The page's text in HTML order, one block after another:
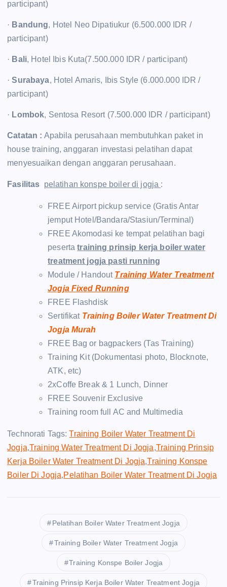
participant)
· Bandung, Hotel Neo Dipatiukur (6.500.000 IDR /
participant)
· Bali, Hotel Ibis Kuta(7.500.000 IDR / participant)
·Surabaya, Hotel Amaris, Ibis Style (6.000.000 IDR /
participant)
· Lombok, Sentosa Resort (7.500.000 IDR / participant)
Catatan : Apabila perusahaan membutuhkan paket in
house training, anggaran investasi pelatihan dapat
menyesuaikan dengan anggaran perusahaan.
Fasilitas pelatihan konspe boiler di jogja :
FREE Airport pickup service (Gratis Antar
jemput Hotel/Bandara/Stasiun/Terminal)
FREE Akomodasi ke tempat pelatihan bagi
pesertatraining prinsip kerja boiler water
treatment jogja pasti running
Module / Handout Training Water Treatment
Jogja Fixed Running
FREE Flashdisk
Sertifikat Training Boiler Water Treatment Di
Jogja Murah
FREE Bag or bagpackers (Tas Training)
Training Kit (Dokumentasi photo, Blocknote,
ATK, etc)
2xCoffe Break & 1 Lunch, Dinner
FREE Souvenir Exclusive
Training room full AC and Multimedia
Technorati Tags:Training Boiler Water Treatment Di
Jogja,Training Water Treatment Di Jogja,Training Prinsip
Kerja Boiler Water Treatment Di Jogja,Training Konspe
Boiler Di Jogja,Pelatihan Boiler Water Treatment Di Jogja
Pelatihan Boiler Water Treatment Jogja
Training Boiler Water Treatment Jogja
Training Konspe Boiler Jogja
Training Prinsip Kerja Boiler Water Treatment Jogja